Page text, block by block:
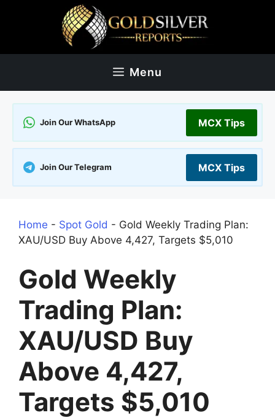
Menu
Join Our WhatsApp MCX Tips
Join Our Telegram MCX Tips
Home - Spot Gold - Gold Weekly Trading Plan:
XAU/USD Buy Above 4,427, Targets $5,010
Gold Weekly
Trading Plan:
XAU/USD Buy
Above 4,427,
Targets $5,010